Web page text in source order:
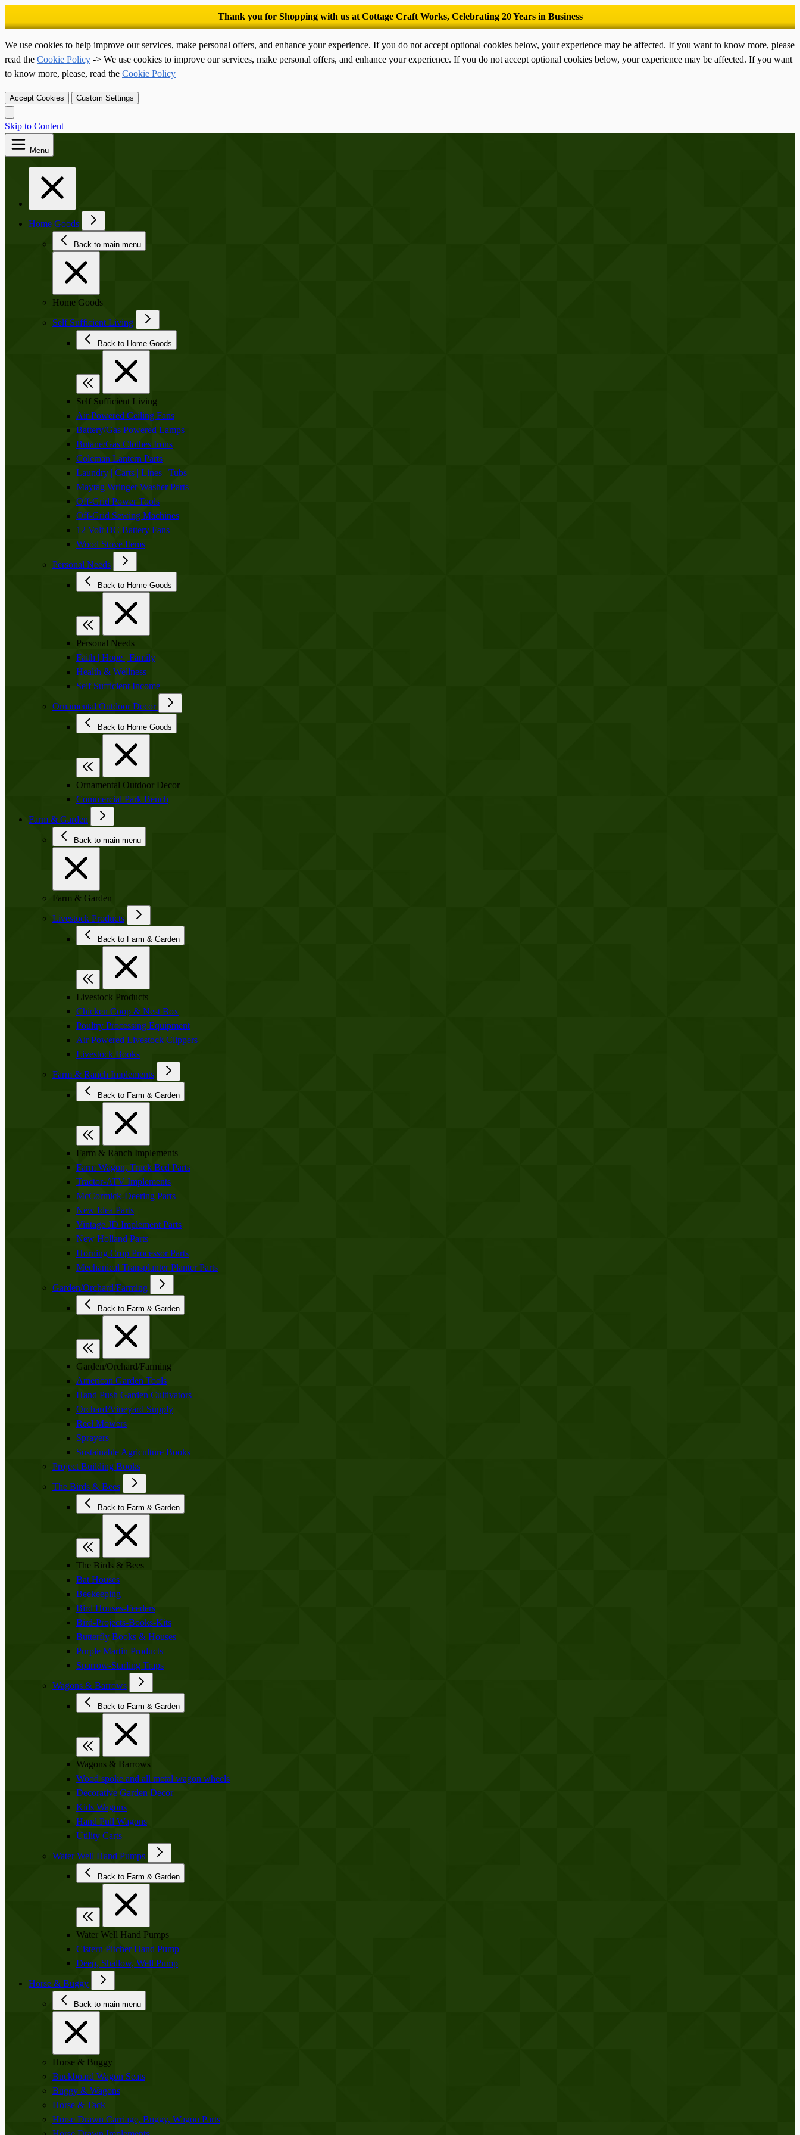
’Tis the season for old-fashioned homemade ice cream.
We use cookies to help improve our services, make personal offers, and enhance your experience. If you do not accept optional cookies below, your experience may be affected. If you want to know more, please
read the Cookie Policy -> We use cookies to improve our services, make personal offers, and enhance your experience. If you do not accept optional cookies below, your experience may be affected. If you want
to know more, please, read the Cookie Policy
Accept Cookies Custom Settings
Skip to Content
Menu
Home Goods
Back to main menu
Home Goods
Self Sufficient Living
Back to Home Goods
Self Sufficient Living
Air Powered Ceiling Fans
Battery/Gas Powered Lamps
Butane/Gas Clothes Irons
Coleman Lantern Parts
Laundry | Carts | Lines | Tubs
Maytag Wringer Washer Parts
Off-Grid Power Tools
Off-Grid Sewing Machines
12 Volt DC Battery Fans
Wood Stove Items
Personal Needs
Back to Home Goods
Personal Needs
Faith | Hope | Family
Health & Wellness
Self Sufficient Income
Ornamental Outdoor Decor
Back to Home Goods
Ornamental Outdoor Decor
Commercial Park Bench
Farm & Garden
Back to main menu
Farm & Garden
Livestock Products
Back to Farm & Garden
Livestock Products
Chicken Coop & Nest Box
Poultry Processing Equipment
Air Powered Livestock Clippers
Livestock Books
Farm & Ranch Implements
Back to Farm & Garden
Farm & Ranch Implements
Farm Wagon, Truck Bed Parts
Tractor-ATV Implements
McCormick-Deering Parts
New Idea Parts
Vintage JD Implement Parts
New Holland Parts
Horning Crop Processor Parts
Mechanical Transplanter Planter Parts
Garden/Orchard/Farming
Back to Farm & Garden
Garden/Orchard/Farming
American Garden Tools
Hand Push Garden Cultivators
Orchard/Vineyard Supply
Reel Mowers
Sprayers
Sustainable Agriculture Books
Project Building Books
The Birds & Bees
Back to Farm & Garden
The Birds & Bees
Bat Houses
Beekeeping
Bird Houses-Feeders
Bird-Projects-Books-Kits
Butterfly Books & Houses
Purple Martin Products
Sparrow-Starling Traps
Wagons & Barrows
Back to Farm & Garden
Wagons & Barrows
Wood spoke and all metal wagon wheels
Decorative Garden Decor
Kids Wagons
Hand Pull Wagons
Utility Carts
Water Well Hand Pumps
Back to Farm & Garden
Water Well Hand Pumps
Cistern Pitcher Hand Pump
Deep, Shallow, Well Pump
Horse & Buggy
Back to main menu
Horse & Buggy
Buckboard Wagon Seats
Buggy & Wagons
Horse & Tack
Horse Drawn Carriage, Buggy, Wagon Parts